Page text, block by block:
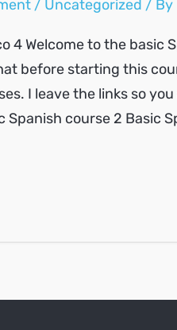
/ Uncategorized / By
4 Welcome to the basic
before starting this
I leave the links so
Spanish course 2 Basic